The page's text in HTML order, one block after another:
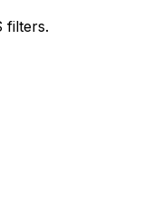
filters.